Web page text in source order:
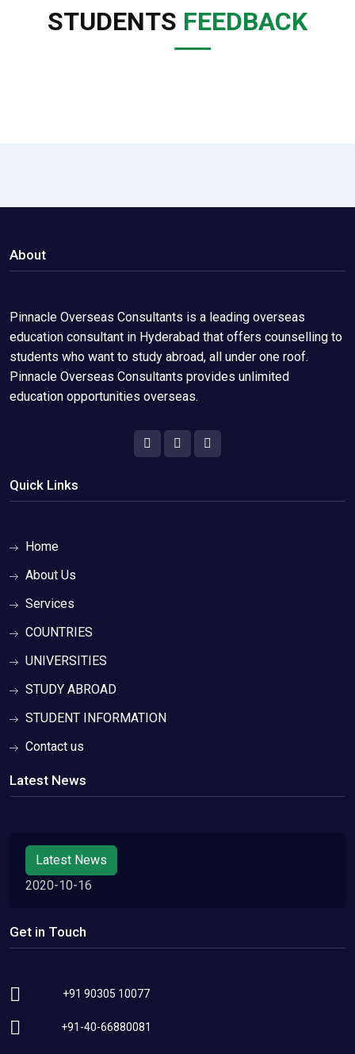
STUDENTS FEEDBACK
About
Pinnacle Overseas Consultants is a leading overseas
education consultant in Hyderabad that offers counselling to
students who want to study abroad, all under one roof.
Pinnacle Overseas Consultants provides unlimited
education opportunities overseas.
Quick Links
Home
About Us
Services
COUNTRIES
UNIVERSITIES
STUDY ABROAD
STUDENT INFORMATION
Contact us
Latest News
Latest News
2020-10-16
Get in Touch
+91 90305 10077
+91-40-66880081